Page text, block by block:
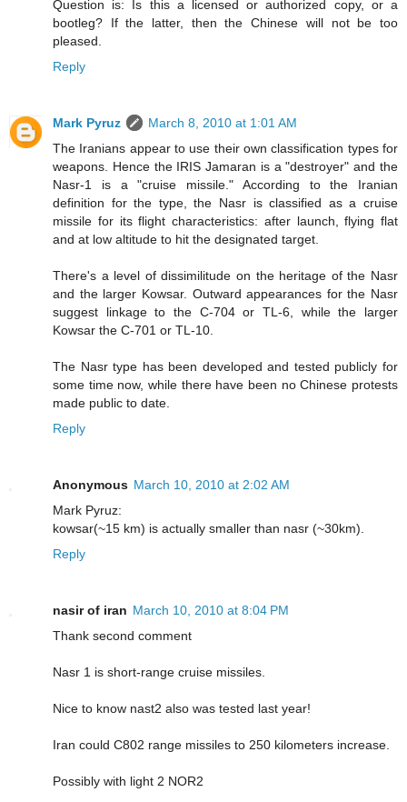
Question is: Is this a licensed or authorized copy, or a
bootleg? If the latter, then the Chinese will not be too
pleased.
Reply
Mark Pyruz
March 8, 2010 at 1:01 AM
The Iranians appear to use their own classification types for
weapons. Hence the IRIS Jamaran is a "destroyer" and the
Nasr-1 is a "cruise missile." According to the Iranian
definition for the type, the Nasr is classified as a cruise
missile for its flight characteristics: after launch, flying flat
and at low altitude to hit the designated target.
There's a level of dissimilitude on the heritage of the Nasr
and the larger Kowsar. Outward appearances for the Nasr
suggest linkage to the C-704 or TL-6, while the larger
Kowsar the C-701 or TL-10.
The Nasr type has been developed and tested publicly for
some time now, while there have been no Chinese protests
made public to date.
Reply
Anonymous March 10, 2010 at 2:02 AM
Mark Pyruz:
kowsar(~15 km) is actually smaller than nasr (~30km).
Reply
nasir of iran March 10, 2010 at 8:04 PM
Thank second comment
Nasr 1 is short-range cruise missiles.
Nice to know nast2 also was tested last year!
Iran could C802 range missiles to 250 kilometers increase.
Possibly with light 2 NOR2